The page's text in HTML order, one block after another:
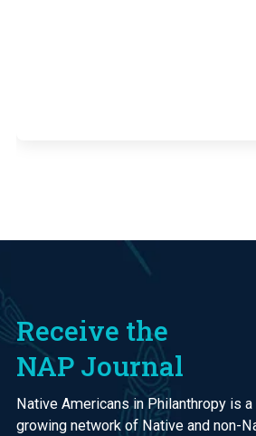
Receive the
NAP Journal
Native Americans in Philanthropy is
growing network of Native and non-